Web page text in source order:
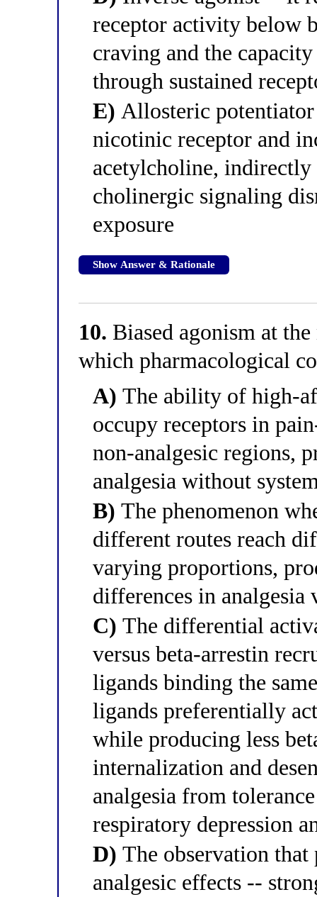
receptor activity below
craving and the
through sustained
E) Allosteric potentiator
nicotinic receptor and
acetylcholine,
cholinergic signaling
exposure
Show Answer & Rationale
10. Biased agonism at
which pharmacological
A) The ability of high-
occupy receptors in
non-analgesic regions,
analgesia without
B) The phenomenon
different routes reach
varying proportions,
differences in analgesia
C) The differential
versus beta-arrestin
ligands binding the
ligands preferentially
while producing less
internalization and
analgesia from
respiratory depression
D) The observation that
analgesic effects --